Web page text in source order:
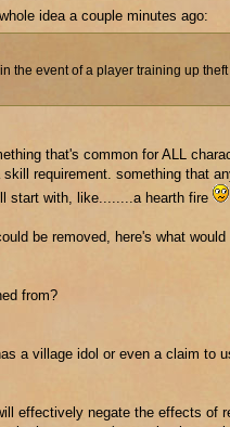
idea a couple minutes ago:
the event of a player training up theft
that's common for ALL
requirement. something that
start with, like........a hearth fire
be removed, here's what would
from?
a village idol or even a claim to
effectively negate the effects of